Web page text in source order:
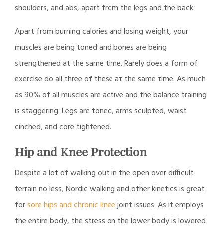
shoulders, and abs, apart from the legs and the back.
Apart from burning calories and losing weight, your
muscles are being toned and bones are being
strengthened at the same time. Rarely does a form of
exercise do all three of these at the same time. As much
as 90% of all muscles are active and the balance training
is staggering. Legs are toned, arms sculpted, waist
cinched, and core tightened.
Hip and Knee Protection
Despite a lot of walking out in the open over difficult
terrain no less, Nordic walking and other kinetics is great
forsore hips and chronic kneejoint issues. As it employs
the entire body, the stress on the lower body is lowered